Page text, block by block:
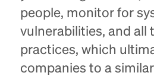
people, monitor for
vulnerabilities, and all
practices, which
companies to a